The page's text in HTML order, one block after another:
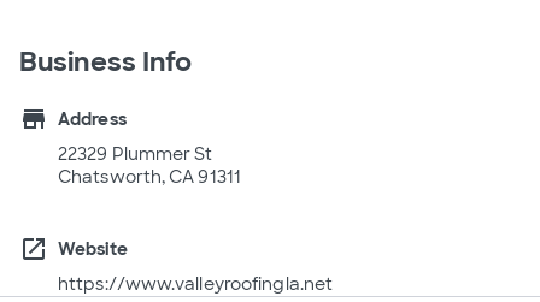
Business Info
store
Address
22329 Plummer St
Chatsworth, CA 91311
open_in_new
Website
https://www.valleyroofingla.net